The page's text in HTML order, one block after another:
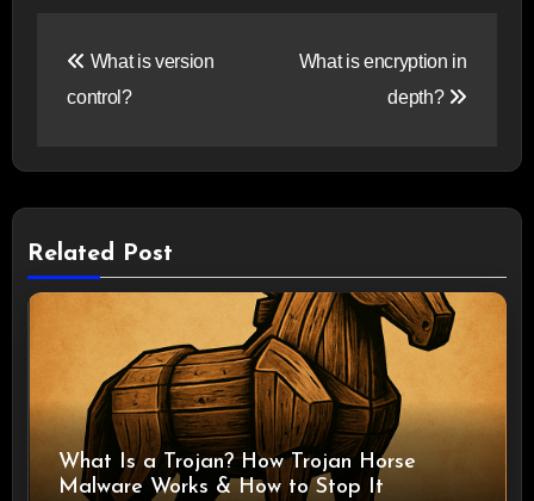
navigation
What is version
control?
What is encryption in
depth?
Related Post
What Is a Trojan? How Trojan Horse
Malware Works & How to Stop It